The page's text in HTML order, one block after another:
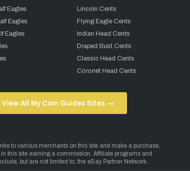
Eagles
Eagles
Eagles
Lincoln Cents
Flying Eagle Cents
Indian Head Cents
Draped Bust Cents
Classic Head Cents
Coronet Head Cents
View All My Coin Guides Sites →